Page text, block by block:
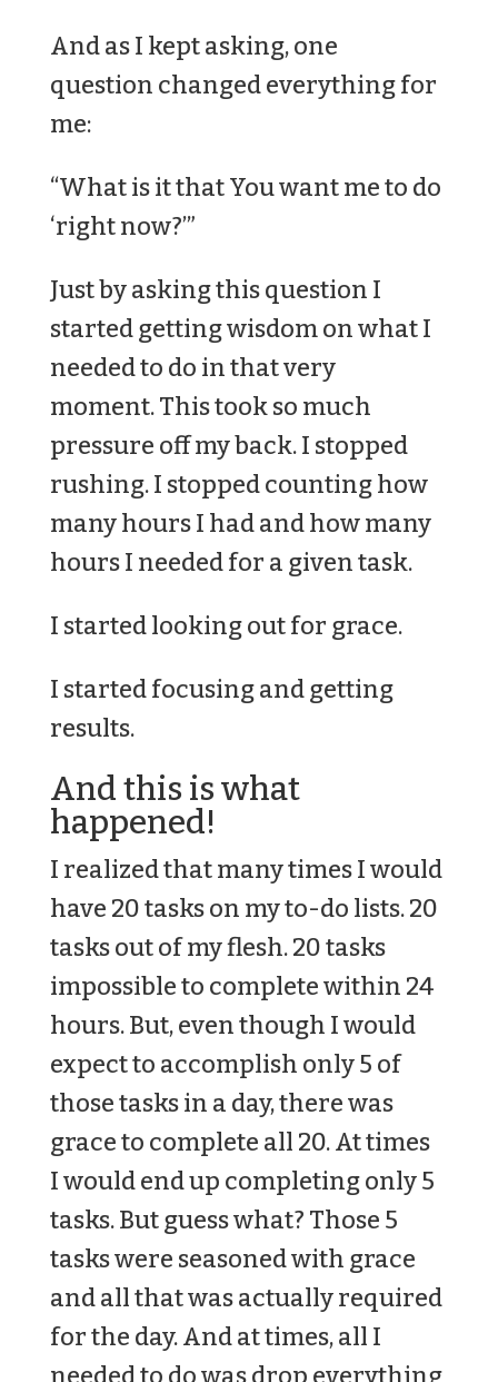
And as I kept asking, one
question changed everything for
me:
“What is it that You want me to do
‘right now?’”
Just by asking this question I
started getting wisdom on what I
needed to do in that very
moment. This took so much
pressure off my back. I stopped
rushing. I stopped counting how
many hours I had and how many
hours I needed for a given task.
I started looking out for grace.
I started focusing and getting
results.
And this is what
happened!
I realized that many times I would
have 20 tasks on my to-do lists. 20
tasks out of my flesh. 20 tasks
impossible to complete within 24
hours. But, even though I would
expect to accomplish only 5 of
those tasks in a day, there was
grace to complete all 20. At times
I would end up completing only 5
tasks. But guess what? Those 5
tasks were seasoned with grace
and all that was actually required
for the day. And at times, all I